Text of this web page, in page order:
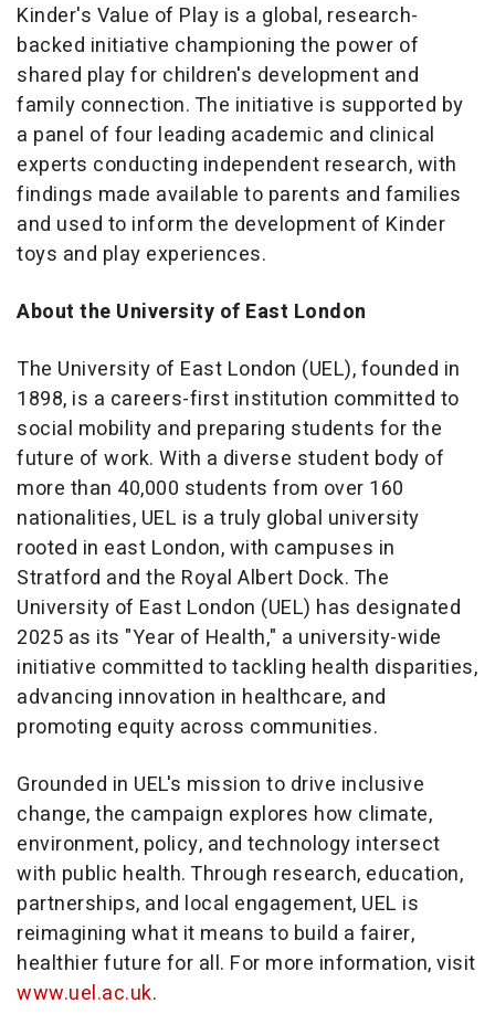
Kinder's Value of Play is a global, research-
backed initiative championing the power of
shared play for children's development and
family connection. The initiative is supported by
a panel of four leading academic and clinical
experts conducting independent research, with
findings made available to parents and families
and used to inform the development of Kinder
toys and play experiences.
About the University of East London
The University of East London (UEL), founded in
1898, is a careers-first institution committed to
social mobility and preparing students for the
future of work. With a diverse student body of
more than 40,000 students from over 160
nationalities, UEL is a truly global university
rooted in east London, with campuses in
Stratford and the Royal Albert Dock. The
University of East London (UEL) has designated
2025 as its "Year of Health," a university-wide
initiative committed to tackling health disparities,
advancing innovation in healthcare, and
promoting equity across communities.
Grounded in UEL's mission to drive inclusive
change, the campaign explores how climate,
environment, policy, and technology intersect
with public health. Through research, education,
partnerships, and local engagement, UEL is
reimagining what it means to build a fairer,
healthier future for all. For more information, visit
www.uel.ac.uk.